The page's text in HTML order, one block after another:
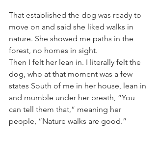
That established the dog was ready to
move on and said she liked walks in
nature. She showed me paths in the
forest, no homes in sight.
Then I felt her lean in. I literally felt the
dog, who at that moment was a few
states South of me in her house, lean in
and mumble under her breath, “You
can tell them that,” meaning her
people, “Nature walks are good.”